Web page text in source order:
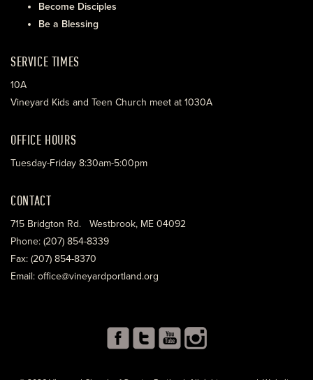
Become Disciples
Be a Blessing
SERVICE TIMES
10A
Vineyard Kids and Teen Church meet at 1030A
OFFICE HOURS
Tuesday-Friday 8:30am-5:00pm
CONTACT
715 Bridgton Rd. Westbrook, ME 04092
Phone: (207) 854-8339
Fax: (207) 854-8370
Email: office@vineyardportland.org